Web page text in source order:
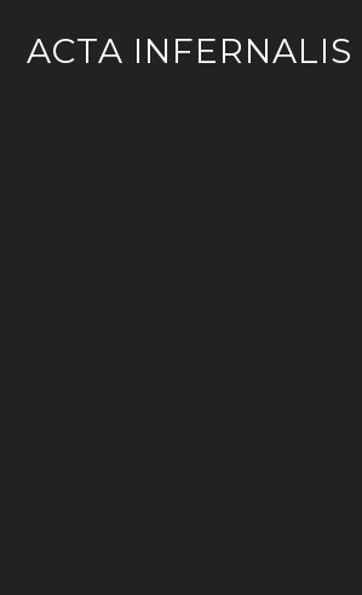
ACTA INFERNALIS